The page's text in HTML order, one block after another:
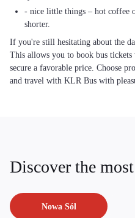
- nice little things – hot coffee
shorter.
If you're still hesitating about the
This allows you to book bus
secure a favorable price. Choose
and travel with KLR Bus with
Discover the
Nowa Sól